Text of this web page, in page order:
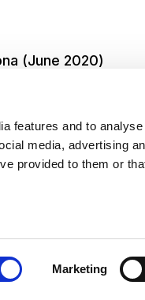
features and to analyse
media, advertising
provided to them or
Marketing
(June 2020)
Transparency